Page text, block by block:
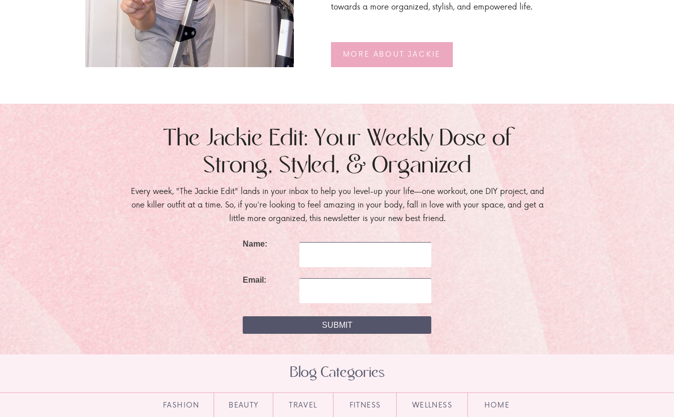
MORE ABOUT JACKIE
towards a more organized, stylish, and empowered life.
Every week, "The Jackie Edit" lands in your inbox to help you level-up your life—one workout, one DIY project, and
one killer outfit at a time. So, if you're looking to feel amazing in your body, fall in love with your space, and get a
little more organized, this newsletter is your new best friend.
The Jackie Edit: Your Weekly Dose of
Strong, Styled, & Organized
Name:
Email:
HOME
WELLNESS
FITNESS
TRAVEL
BEAUTY
FASHION
Blog Categories